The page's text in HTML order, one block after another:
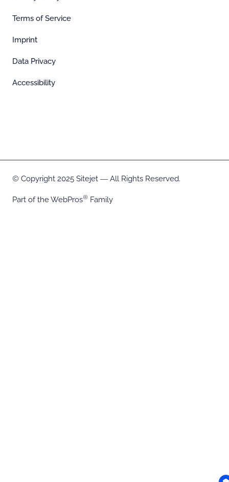
Terms of Service
Imprint
Data Privacy
Accessibility
Copyright 2025 Sitejet ― All Rights Reserved.
Part of theWebPros Family